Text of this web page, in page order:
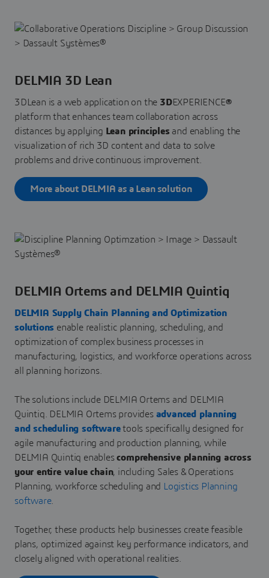
DELMIA 3D Lean
3DLean is a web application on the 3DEXPERIENCE®
platform that enhances team collaboration across
distances by applying Lean principles and enabling the
visualization of rich 3D content and data to solve
problems and drive continuous improvement.
More about DELMIA as a Lean solution
DELMIA Ortems and DELMIA Quintiq
DELMIA Supply Chain Planning and Optimization
solutions enable realistic planning, scheduling, and
optimization of complex business processes in
manufacturing, logistics, and workforce operations across
all planning horizons.
The solutions include DELMIA Ortems and DELMIA
Quintiq. DELMIA Ortems provides advanced planning
and scheduling softwaretools specifically designed for
agile manufacturing and production planning, while
DELMIA Quintiq enablescomprehensive planning across
your entire value chain, including Sales & Operations
Planning, workforce scheduling and
Logistics Planning
software.
Together, these products help businesses create feasible
plans, optimized against key performance indicators, and
closely aligned with operational realities.